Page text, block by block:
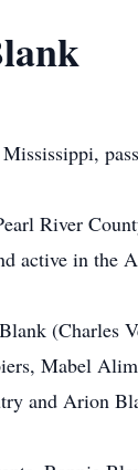
River
active in the
(Charles
Mabel
and Arion